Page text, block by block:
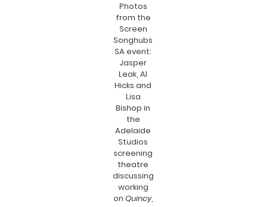
Photos
from the
Screen
Songhubs
SA event:
Jasper
Leak, Al
Hicks and
Lisa
Bishop in
the
Adelaide
Studios
screening
theatre
discussing
working
on Quincy,